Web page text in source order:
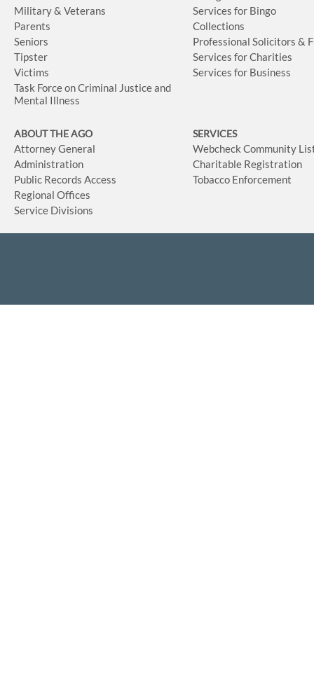
Military & Veterans
Parents
Seniors
Tipster
Victims
Task Force on Criminal Justice and
Mental Illness
Services for Bingo
Collections
Professional Solicitors &
Services for Charities
Services for Business
ABOUT THE AGO
Attorney General
Administration
Public Records Access
Regional Offices
Service Divisions
SERVICES
Webcheck Community
Charitable Registration
Tobacco Enforcement